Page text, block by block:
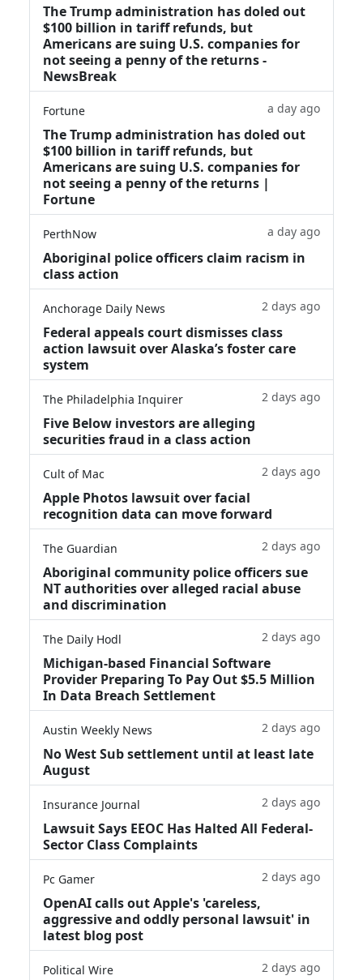
The Trump administration has doled out
$100 billion in tariff refunds, but
Americans are suing U.S. companies for
not seeing a penny of the returns -
NewsBreak
Fortune a day ago
The Trump administration has doled out
$100 billion in tariff refunds, but
Americans are suing U.S. companies for
not seeing a penny of the returns |
Fortune
PerthNow a day ago
Aboriginal police officers claim racism in
class action
Anchorage Daily News 2 days ago
Federal appeals court dismisses class
action lawsuit over Alaska’s foster care
system
The Philadelphia Inquirer 2 days ago
Five Below investors are alleging
securities fraud in a class action
Cult of Mac 2 days ago
Apple Photos lawsuit over facial
recognition data can move forward
The Guardian 2 days ago
Aboriginal community police officers sue
NT authorities over alleged racial abuse
and discrimination
The Daily Hodl 2 days ago
Michigan-based Financial Software
Provider Preparing To Pay Out $5.5 Million
In Data Breach Settlement
Austin Weekly News 2 days ago
No West Sub settlement until at least late
August
Insurance Journal 2 days ago
Lawsuit Says EEOC Has Halted All Federal-
Sector Class Complaints
Pc Gamer 2 days ago
OpenAI calls out Apple's 'careless,
aggressive and oddly personal lawsuit' in
latest blog post
Political Wire 2 days ago